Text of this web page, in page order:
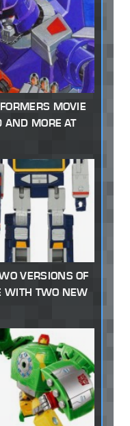
MOVIE
MORE AT
VERSIONS OF
WITH TWO NEW